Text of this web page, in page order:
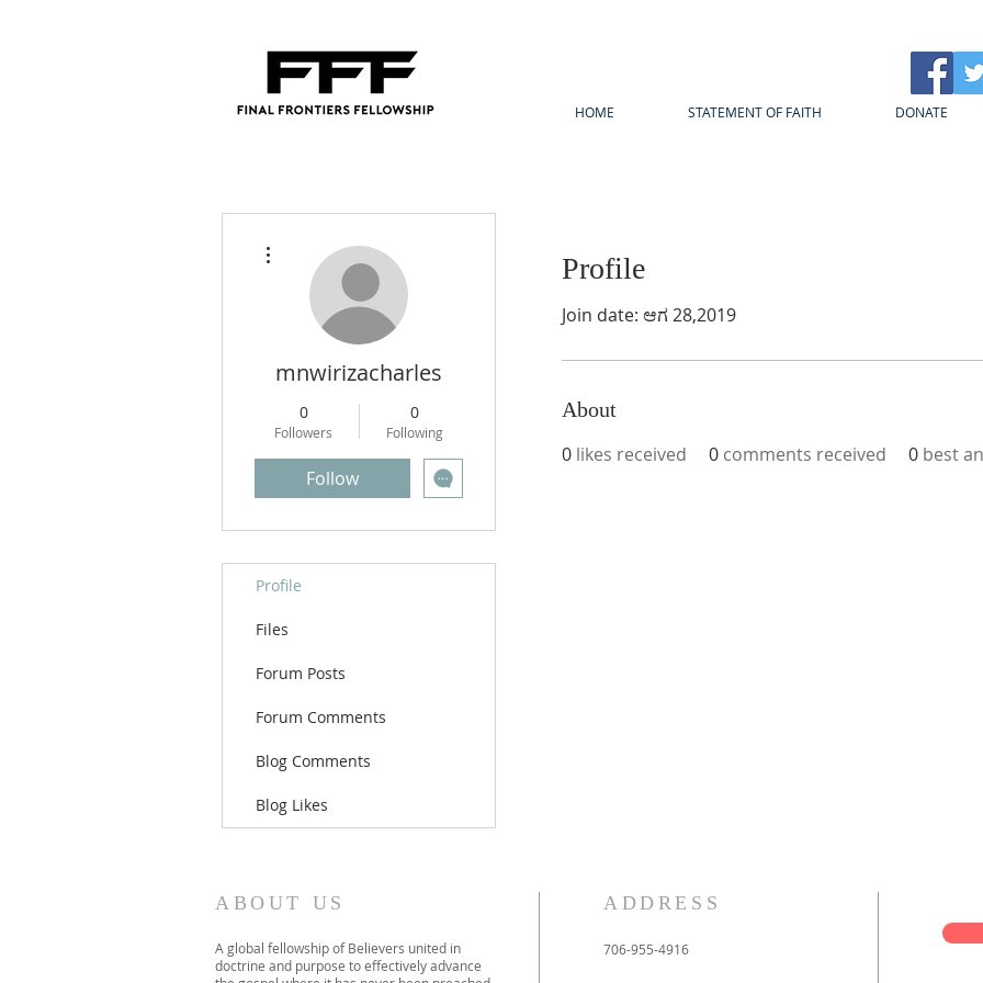
HOME STATEMENT OF FAITH DONATE
Profile
Join date: ಆಗ 28,2019
About
0 likes received 0 comments received 0 best
mnwirizacharles
0
Followers
0
Following
Follow
Profile
Files
Forum Posts
Forum Comments
Blog Comments
Blog Likes
ABOUT US
A global fellowship of Believers united in
doctrine and purpose to effectively advance
ADDRESS
706-955-4916